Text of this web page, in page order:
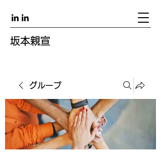
坂本親宣
グループ